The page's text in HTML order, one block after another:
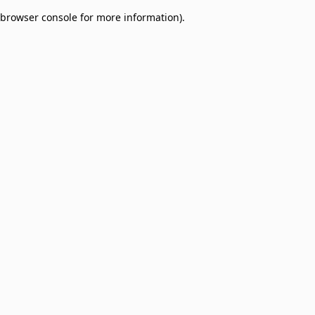
browser console for more information).